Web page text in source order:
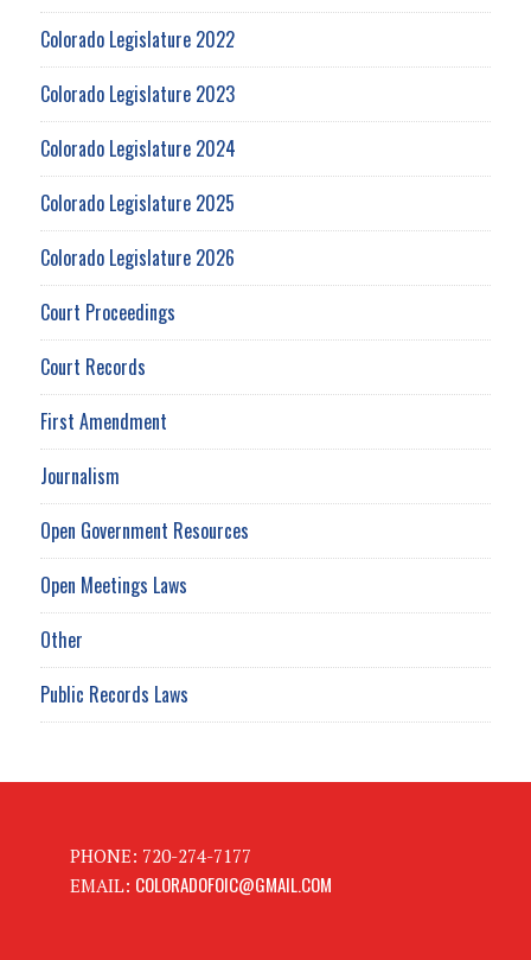
Colorado Legislature 2022
Colorado Legislature 2023
Colorado Legislature 2024
Colorado Legislature 2025
Colorado Legislature 2026
Court Proceedings
Court Records
First Amendment
Journalism
Open Government Resources
Open Meetings Laws
Other
Public Records Laws
PHONE: 720-274-7177
EMAIL: COLORADOFOIC@GMAIL.COM